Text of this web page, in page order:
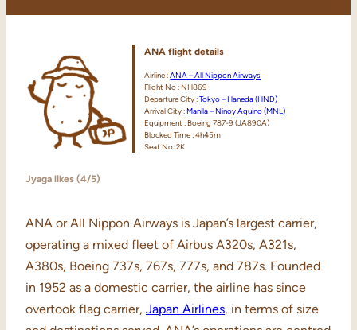
Jyaga likes (4/5)
ANAflightdetails
Airline :ANA – All Nippon Airways
Flight No : NH869
Departure City :Tokyo – Haneda (HND)
Arrival City : Manila – Ninoy Aquino (MNL)
Equipment : Boeing 787-9 (JA890A)
Blocked Time : 4h45m
Seat No: 2K
ANA or All Nippon Airways is Japan’s largest carrier,
operating a mixed fleet of Airbus A320s, A321s,
A380s, Boeing 737s, 767s, 777s, and 787s. Founded
in 1952 as a domestic carrier, the airline has since
overtook flag carrier, Japan Airlines, in terms of size